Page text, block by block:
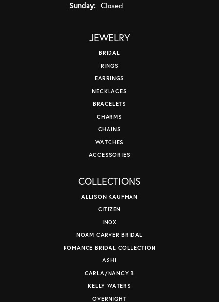
Sunday: Closed
JEWELRY
BRIDAL
RINGS
EARRINGS
NECKLACES
BRACELETS
CHARMS
CHAINS
WATCHES
ACCESSORIES
COLLECTIONS
ALLISON KAUFMAN
CITIZEN
INOX
NOAM CARVER BRIDAL
ROMANCE BRIDAL COLLECTION
ASHI
CARLA/NANCY B
KELLY WATERS
OVERNIGHT